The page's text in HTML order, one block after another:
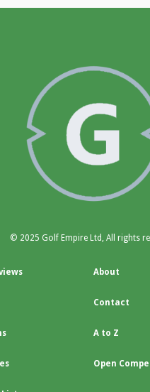
© 2025 Golf Empire Ltd, All rights
About
Contact
A to Z
Open